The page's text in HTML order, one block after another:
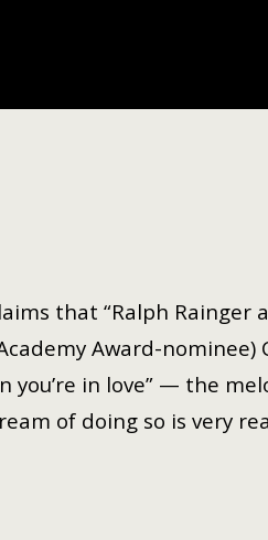
that “Ralph Rainger
Award-
in love” — the
of doing so is very